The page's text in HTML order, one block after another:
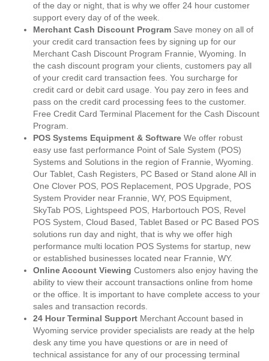
of the day or night, that is why we offer 24 hour customer
support every day of of the week.
Merchant Cash Discount Program Save money on all of
your credit card transaction fees by signing up for our
Merchant Cash Discount Program Frannie, Wyoming. In
the cash discount program your clients, customers pay all
of your credit card transaction fees. You surcharge for
credit card or debit card usage. You pay zero in fees and
pass on the credit card processing fees to the customer.
Free Credit Card Terminal Placement for the Cash Discount
Program.
POS Systems Equipment & Software We offer robust
easy use fast performance Point of Sale System (POS)
Systems and Solutions in the region of Frannie, Wyoming.
Our Tablet, Cash Registers, PC Based or Stand alone All in
One Clover POS, POS Replacement, POS Upgrade, POS
System Provider near Frannie, WY, POS Equipment,
SkyTab POS, Lightspeed POS, Harbortouch POS, Revel
POS System, Cloud Based, Tablet Based or PC Based POS
solutions run day and night, that is why we offer high
performance multi location POS Systems for startup, new
or established businesses located near Frannie, WY.
Online Account Viewing Customers also enjoy having the
ability to view their account transactions online from home
or the office. It is important to have complete access to your
sales and transaction records.
24 Hour Terminal Support Merchant Account based in
Wyoming service provider specialists are ready at the help
desk any time you have questions or are in need of
technical assistance for any of our processing terminal